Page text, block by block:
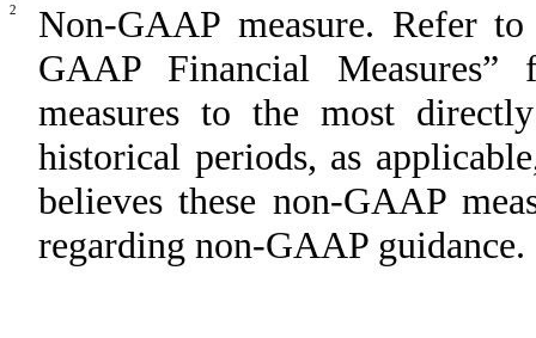
2
Non-GAAP measure. Refer
GAAP Financial
measures to the most
historical periods, as
believes these non-GAAP
regarding non-GAAP guidance.